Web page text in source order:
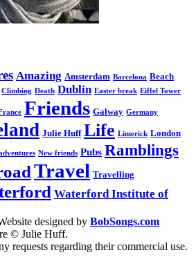
Amazing Amsterdam Barcelona Beach
Climbing Death Dublin Easter break Eiffel Tower
Friends Galway Germany
Julie Huff Life Limerick London
New friends Pubs Ramblings
Travel Travelling
Waterford Institute of
designed by BobSongs.com
© Julie Huff.
requests regarding their commercial use.